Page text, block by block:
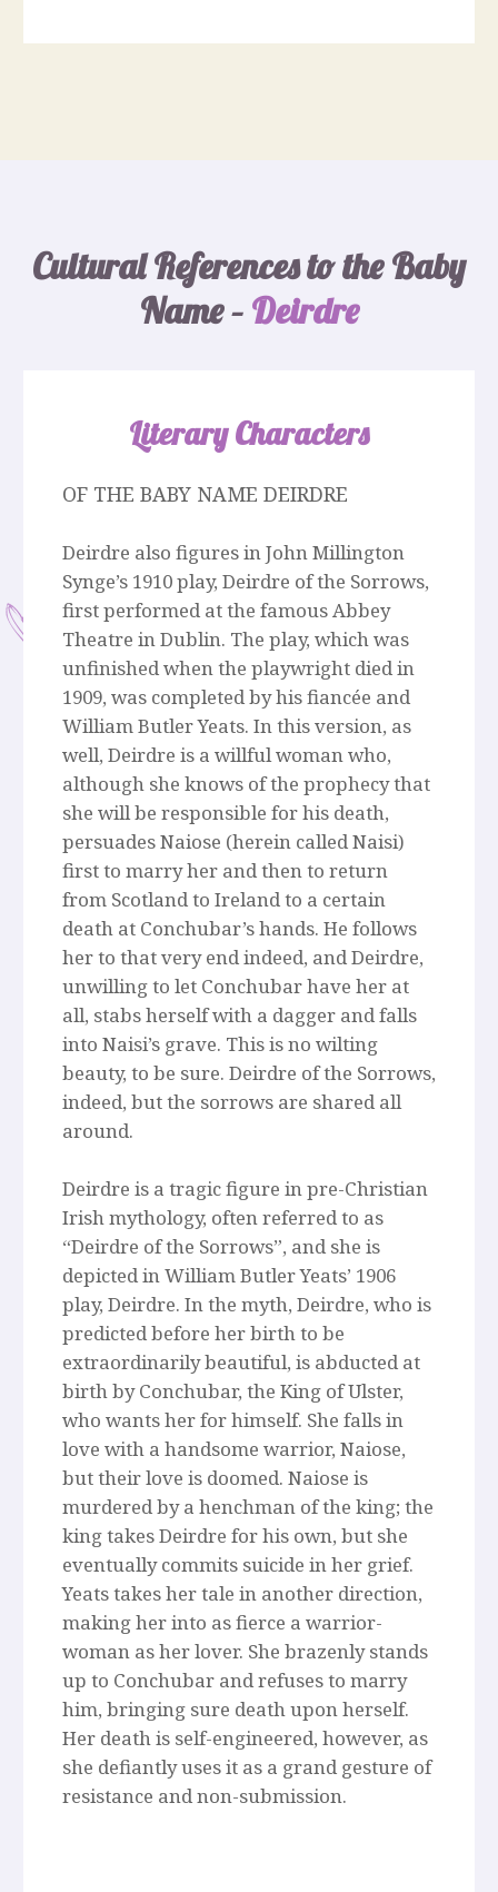
Cultural References to the Baby
Name – Deirdre
Literary Characters
OF THE BABY NAME DEIRDRE
Deirdre also figures in John Millington
Synge’s 1910 play, Deirdre of the Sorrows,
first performed at the famous Abbey
Theatre in Dublin. The play, which was
unfinished when the playwright died in
1909, was completed by his fiancée and
William Butler Yeats. In this version, as
well, Deirdre is a willful woman who,
although she knows of the prophecy that
she will be responsible for his death,
persuades Naiose (herein called Naisi)
first to marry her and then to return
from Scotland to Ireland to a certain
death at Conchubar’s hands. He follows
her to that very end indeed, and Deirdre,
unwilling to let Conchubar have her at
all, stabs herself with a dagger and falls
into Naisi’s grave. This is no wilting
beauty, to be sure. Deirdre of the Sorrows,
indeed, but the sorrows are shared all
around.
Deirdre is a tragic figure in pre-Christian
Irish mythology, often referred to as
“Deirdre of the Sorrows”, and she is
depicted in William Butler Yeats’ 1906
play, Deirdre. In the myth, Deirdre, who is
predicted before her birth to be
extraordinarily beautiful, is abducted at
birth by Conchubar, the King of Ulster,
who wants her for himself. She falls in
love with a handsome warrior, Naiose,
but their love is doomed. Naiose is
murdered by a henchman of the king; the
king takes Deirdre for his own, but she
eventually commits suicide in her grief.
Yeats takes her tale in another direction,
making her into as fierce a warrior-
woman as her lover. She brazenly stands
up to Conchubar and refuses to marry
him, bringing sure death upon herself.
Her death is self-engineered, however, as
she defiantly uses it as a grand gesture of
resistance and non-submission.